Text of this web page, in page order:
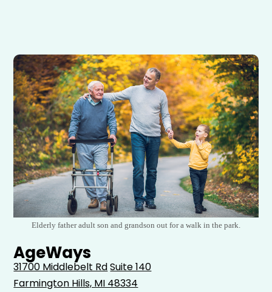
Elderly father adult son and grandson out for a walk in the park.
AgeWays
31700 Middlebelt RdSuite 140
Farmington Hills, MI 48334